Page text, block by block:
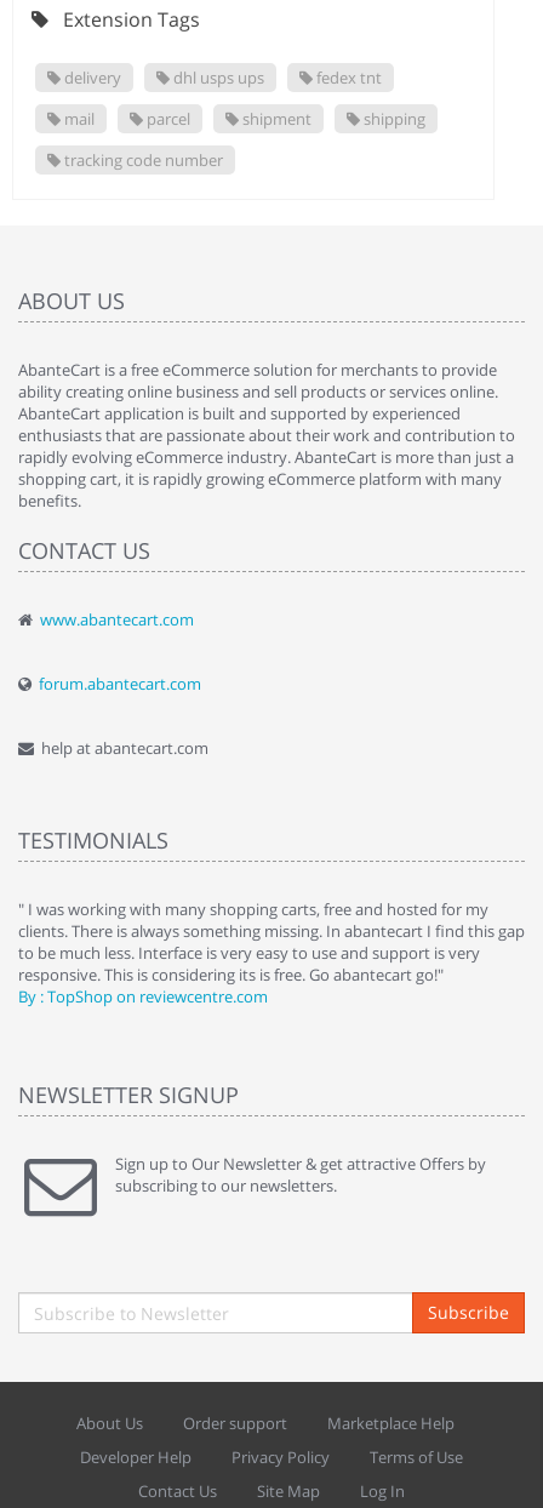
Extension Tags
delivery dhl usps ups
fedex tnt
mail
parcel shipment
shipping
tracking code number
ABOUT US
AbanteCart is a free eCommerce solution for merchants to provide
ability creating online business and sell products or services online.
AbanteCart application is built and supported by experienced
enthusiasts that are passionate about their work and contribution to
rapidly evolving eCommerce industry. AbanteCart is more than just a
shopping cart, it is rapidly growing eCommerce platform with many
benefits.
CONTACT US
www.abantecart.com
forum.abantecart.com
help at abantecart.com
TESTIMONIALS
" I was working with many shopping carts, free and hosted for my
clients. There is always something missing. In abantecart I find this gap
to be much less. Interface is very easy to use and support is very
responsive. This is considering its is free. Go abantecart go!"
By : TopShop on reviewcentre.com
NEWSLETTER SIGNUP
Sign up to Our Newsletter & get attractive Offers by
subscribing to our newsletters.
Subscribe
About Us Order support
Marketplace Help
Developer Help
Privacy Policy
Terms of Use
Contact Us
Site Map Log In